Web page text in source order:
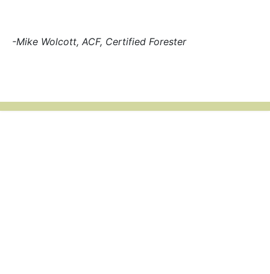
-Mike Wolcott, ACF, Certified Forester